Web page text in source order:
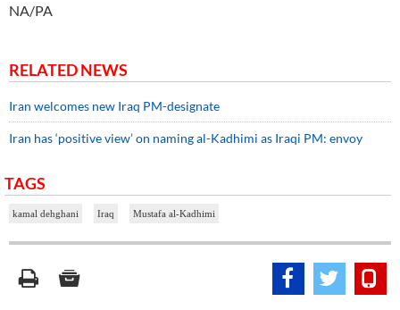
NA/PA
RELATED NEWS
Iran welcomes new Iraq PM-designate
Iran has ‘positive view’ on naming al-Kadhimi as Iraqi PM: envoy
TAGS
kamal dehghani Iraq Mustafa al-Kadhimi